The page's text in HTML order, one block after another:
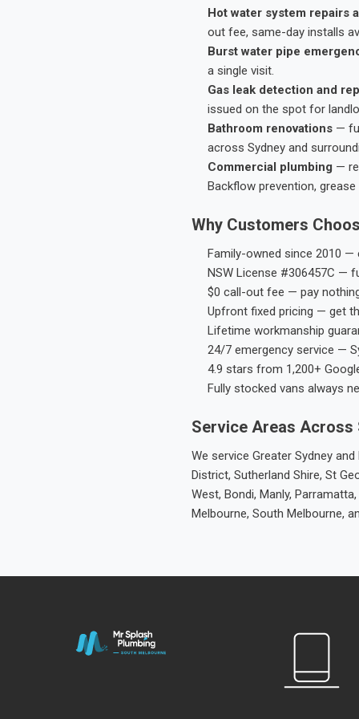
Hot water system repairs
out fee, same-day installs
Burst water pipe
a single visit.
Gas leak detection and
issued on the spot for
Bathroom renovations —
across Sydney and
Commercial plumbing —
Backflow prevention,
Why Customers
Family-owned since 2010 —
NSW License #306457C —
$0 call-out fee — pay
Upfront fixed pricing — get
Lifetime workmanship
24/7 emergency service —
4.9 stars from 1,200+
Fully stocked vans always
Service Areas Across
We service Greater Sydney
District, Sutherland Shire, St
West, Bondi, Manly,
Melbourne, South Melbourne,